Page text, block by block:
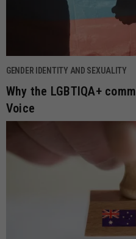
GENDER IDENTITY AND SEXUALITY
Why the LGBTIQA+
Voice